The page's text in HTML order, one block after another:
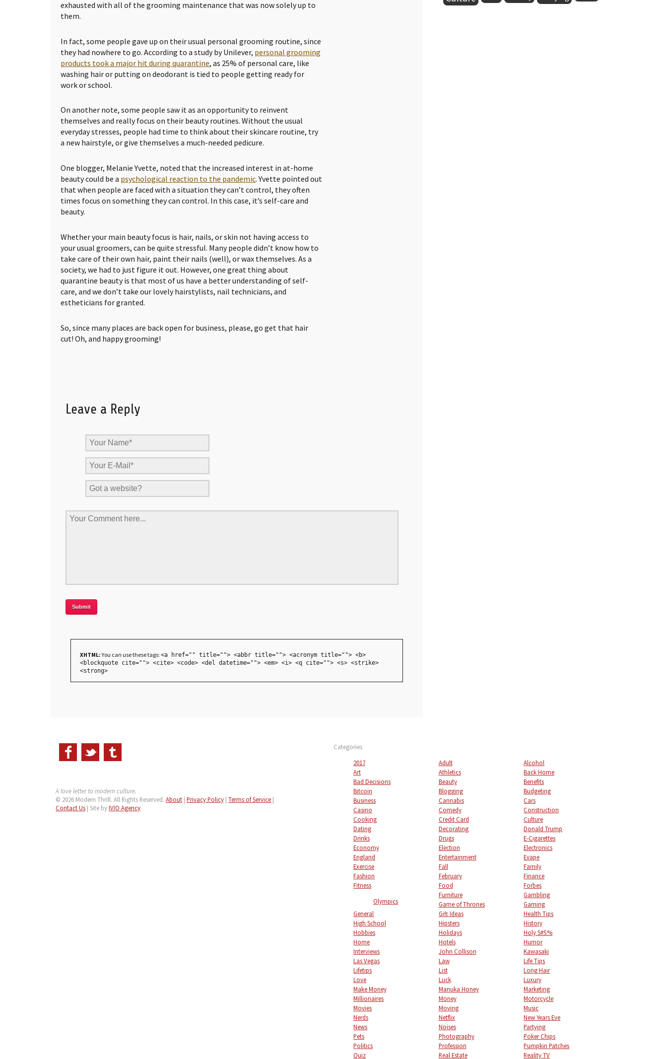
exhausted with all of the grooming maintenance that was now solely up to
them.
In fact, some people gave up on their usual personal grooming routine, since
they had nowhere to go. According to a study by Unilever, personal grooming
products took a major hit during quarantine, as 25% of personal care, like
washing hair or putting on deodorant is tied to people getting ready for
work or school.
On another note, some people saw it as an opportunity to reinvent
themselves and really focus on their beauty routines. Without the usual
everyday stresses, people had time to think about their skincare routine, try
a new hairstyle, or give themselves a much-needed pedicure.
One blogger, Melanie Yvette, noted that the increased interest in at-home
beauty could be a psychological reaction to the pandemic. Yvette pointed out
that when people are faced with a situation they can’t control, they often
times focus on something they can control. In this case, it’s self-care and
beauty.
Whether your main beauty focus is hair, nails, or skin not having access to
your usual groomers, can be quite stressful. Many people didn’t know how to
take care of their own hair, paint their nails (well), or wax themselves. As a
society, we had to just figure it out. However, one great thing about
quarantine beauty is that most of us have a better understanding of self-
care, and we don’t take our lovely hairstylists, nail technicians, and
estheticians for granted.
So, since many places are back open for business, please, go get that hair
cut! Oh, and happy grooming!
Leave a Reply
XHTML:You can use these tags: <a href="" title=""> <abbr title=""> <acronym title=""> <b>
<blockquote cite=""> <cite> <code> <del datetime=""> <em> <i> <q cite=""> <s> <strike>
<strong>
A love letter to modern culture.
© 2026 Modern Thrill. All Rights Reserved. About | Privacy Policy | Terms of Service |
Contact Us | Site byIVIO Agency
Categories
2017
Adult
Alcohol
Art
Athletics
Back Home
Bad Decisions
Beauty
Benefits
Bitcoin
Blogging
Budgeting
Business
Cannabis
Cars
Casino
Comedy
Construction
Cooking
Credit Card
Culture
Dating
Decorating
Donald Trump
Drinks
Drugs
E-Cigarettes
Economy
Election
Electronics
England
Entertainment
Evape
Exercise
Fall
Family
Fashion
February
Finance
Fitness
Olympics
Food
Forbes
Furniture
Gambling
Game of Thrones
Gaming
General
Gift Ideas
Health Tips
High School
Hipsters
History
Hobbies
Holidays
Holy S#$%
Home
Hotels
Humor
Interviews
John Collison
Kawasaki
Las Vegas
Law
Life Tips
Lifetips
List
Long Hair
Love
Luck
Luxury
Make Money
Manuka Honey
Marketing
Millionaires
Money
Motorcycle
Movies
Moving
Music
Nerds
Netflix
New Years Eve
News
Noises
Partying
Pets
Photography
Poker Chips
Politics
Profession
Pumpkin Patches
Quiz
Real Estate Reality TV